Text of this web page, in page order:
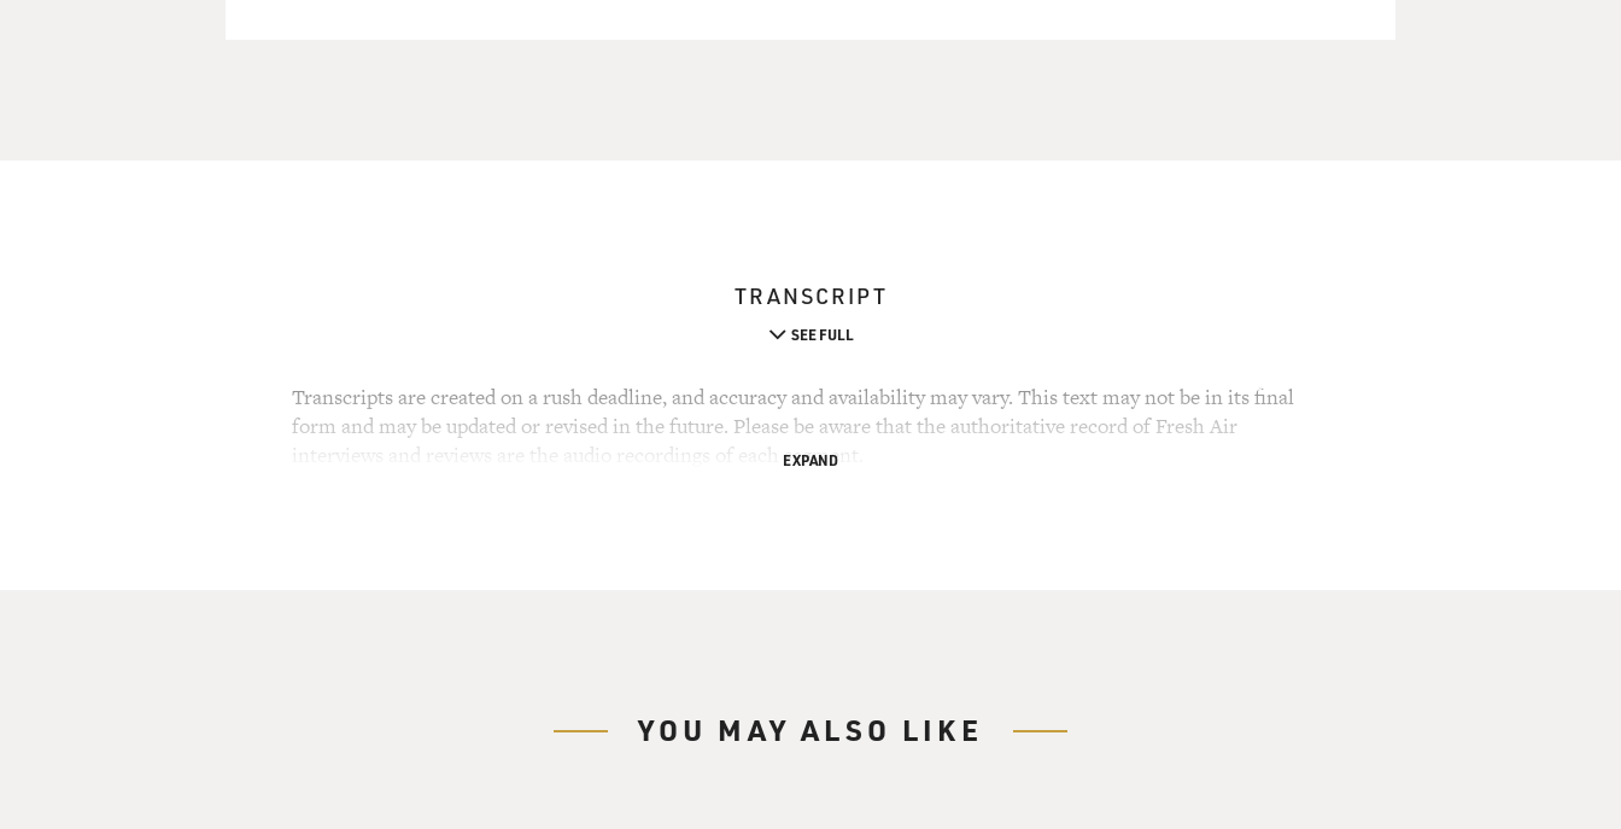
TRANSCRIPT
SEE FULL
Transcripts are created on a rush deadline, and accuracy and availability may vary. This text may not be in its final
form and may be updated or revised in the future. Please be aware that the authoritative record of Fresh Air
interviews and reviews are the audio recordings of each segment.
EXPAND
YOU MAY ALSO LIKE